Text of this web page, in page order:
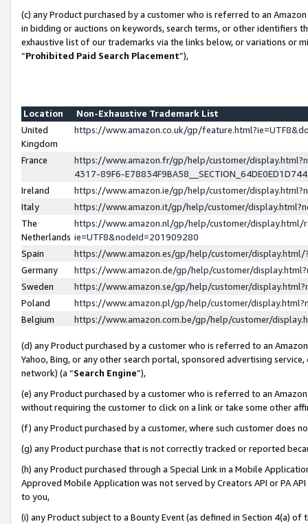
(c) any Product purchased by a customer who is referred to an
in bidding or auctions on keywords, search terms, or other identifiers
exhaustive list of our trademarks via the links below, or variations or
“Prohibited Paid Search Placement”),
Location
Non-Exhaustive Trademark List
United
Kingdom
https://www.amazon.co.uk/gp/
France
https://www.amazon.fr/gp/help/customer/
4317-89F6-
Ireland
https://www.amazon.ie/gp/help/customer/
Italy
https://www.amazon.it/gp/help/customer/
The
Netherlands
https://www.amazon.nl/gp/help/customer/display.html/
ie=UTF8&nodeId=201909280
Spain
https://www.amazon.es/gp/help/customer/
Germany
https://www.amazon.de/gp/help/customer/
Sweden
https://www.amazon.se/gp/help/customer/
Poland
https://www.amazon.pl/gp/help/customer/
Belgium
https://www.amazon.com.be/gp/help/customer/
(d) any Product purchased by a customer who is referred to an
Yahoo, Bing, or any other search portal, sponsored advertising
network) (a “Search Engine”),
(e) any Product purchased by a customer who is referred to an
without requiring the customer to click on a link or take some other
(f) any Product purchased by a customer, where such customer does
(g) any Product purchase that is not correctly tracked or reported
(h) any Product purchased through a Special Link in a Mobile
Approved Mobile Application was not served by Creators API or PA
to you,
(i) any Product subject to a Bounty Event (as defined in Section 4(a)